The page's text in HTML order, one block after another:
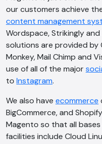
our customers achieve
content management
Wordspace, Strikingly
solutions are provided by
Monkey, Mail Chimp and
use of all of the major
to Instagram.
We also have ecommerce
BigCommerce, and
Magento so that all
facilities include Cloud